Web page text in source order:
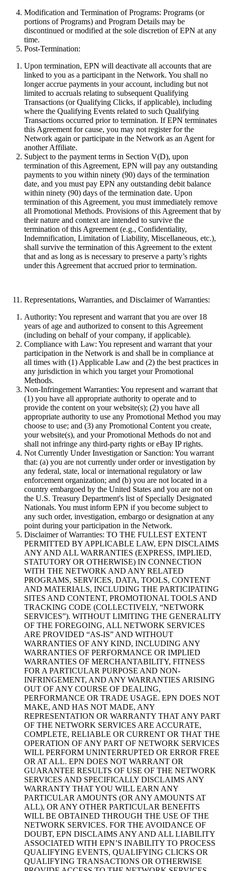
Modification and Termination of Programs: Programs (or
portions of Programs) and Program Details may be
discontinued or modified at the sole discretion of EPN at any
time.
Post-Termination:
Upon termination, EPN will deactivate all accounts that are
linked to you as a participant in the Network. You shall no
longer accrue payments in your account, including but not
limited to accruals relating to subsequent Qualifying
Transactions (or Qualifying Clicks, if applicable), including
where the Qualifying Events related to such Qualifying
Transactions occurred prior to termination. If EPN terminates
this Agreement for cause, you may not register for the
Network again or participate in the Network as an Agent for
another Affiliate.
Subject to the payment terms in Section V(D), upon
termination of this Agreement, EPN will pay any outstanding
payments to you within ninety (90) days of the termination
date, and you must pay EPN any outstanding debit balance
within ninety (90) days of the termination date. Upon
termination of this Agreement, you must immediately remove
all Promotional Methods. Provisions of this Agreement that by
their nature and context are intended to survive the
termination of this Agreement (e.g., Confidentiality,
Indemnification, Limitation of Liability, Miscellaneous, etc.),
shall survive the termination of this Agreement to the extent
that and as long as is necessary to preserve a party’s rights
under this Agreement that accrued prior to termination.
Representations, Warranties, and Disclaimer of Warranties:
Authority: You represent and warrant that you are over 18
years of age and authorized to consent to this Agreement
(including on behalf of your company, if applicable).
Compliance with Law: You represent and warrant that your
participation in the Network is and shall be in compliance at
all times with (1) Applicable Law and (2) the best practices in
any jurisdiction in which you target your Promotional
Methods.
Non-Infringement Warranties: You represent and warrant that
(1) you have all appropriate authority to operate and to
provide the content on your website(s); (2) you have all
appropriate authority to use any Promotional Method you may
choose to use; and (3) any Promotional Content you create,
your website(s), and your Promotional Methods do not and
shall not infringe any third-party rights or eBay IP rights.
Not Currently Under Investigation or Sanction: You warrant
that: (a) you are not currently under order or investigation by
any federal, state, local or international regulatory or law
enforcement organization; and (b) you are not located in a
country embargoed by the United States and you are not on
the U.S. Treasury Department's list of Specially Designated
Nationals. You must inform EPN if you become subject to
any such order, investigation, embargo or designation at any
point during your participation in the Network.
Disclaimer of Warranties: TO THE FULLEST EXTENT
PERMITTED BY APPLICABLE LAW, EPN DISCLAIMS
ANY AND ALL WARRANTIES (EXPRESS, IMPLIED,
STATUTORY OR OTHERWISE) IN CONNECTION
WITH THE NETWORK AND ANY RELATED
PROGRAMS, SERVICES, DATA, TOOLS, CONTENT
AND MATERIALS, INCLUDING THE PARTICIPATING
SITES AND CONTENT, PROMOTIONAL TOOLS AND
TRACKING CODE (COLLECTIVELY, “NETWORK
SERVICES”). WITHOUT LIMITING THE GENERALITY
OF THE FOREGOING, ALL NETWORK SERVICES
ARE PROVIDED “AS-IS” AND WITHOUT
WARRANTIES OF ANY KIND, INCLUDING ANY
WARRANTIES OF PERFORMANCE OR IMPLIED
WARRANTIES OF MERCHANTABILITY, FITNESS
FOR A PARTICULAR PURPOSE AND NON-
INFRINGEMENT, AND ANY WARRANTIES ARISING
OUT OF ANY COURSE OF DEALING,
PERFORMANCE OR TRADE USAGE. EPN DOES NOT
MAKE, AND HAS NOT MADE, ANY
REPRESENTATION OR WARRANTY THAT ANY PART
OF THE NETWORK SERVICES ARE ACCURATE,
COMPLETE, RELIABLE OR CURRENT OR THAT THE
OPERATION OF ANY PART OF NETWORK SERVICES
WILL PERFORM UNINTERRUPTED OR ERROR FREE
OR AT ALL. EPN DOES NOT WARRANT OR
GUARANTEE RESULTS OF USE OF THE NETWORK
SERVICES AND SPECIFICALLY DISCLAIMS ANY
WARRANTY THAT YOU WILL EARN ANY
PARTICULAR AMOUNTS (OR ANY AMOUNTS AT
ALL), OR ANY OTHER PARTICULAR BENEFITS
WILL BE OBTAINED THROUGH THE USE OF THE
NETWORK SERVICES. FOR THE AVOIDANCE OF
DOUBT, EPN DISCLAIMS ANY AND ALL LIABILITY
ASSOCIATED WITH EPN’S INABILITY TO PROCESS
QUALIFYING EVENTS, QUALIFYING CLICKS OR
QUALIFYING TRANSACTIONS OR OTHERWISE